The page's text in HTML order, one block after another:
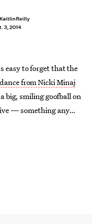
easy to forget that the
from Nicki Minaj
big, smiling goofball on
— something any
Kaitlin Reilly
3, 2014